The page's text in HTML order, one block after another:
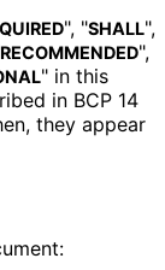
", "SHALL",
RECOMMENDED",
" in this
in BCP 14
they appear